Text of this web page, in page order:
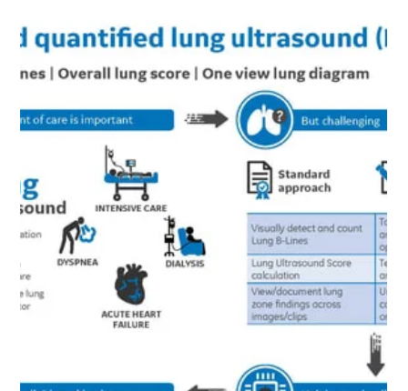
1 min read
HOW LUNG ULTRASOUND SUPPORTS THE COVID-19
PATIENT JOURNEY FROM ENTRY TO RECOVERY
Watch a replay of the GE Healthcare webinar featuring
Dr. Jonny Wilkinson to learn about the role of point of
care ultrasound in the...